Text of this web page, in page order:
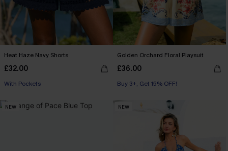
Heat Haze Navy Shorts
£32.00
With Pockets
Golden Orchard Floral Playsuit
£36.00
Buy 3+, Get 15% OFF!
NEW NEW